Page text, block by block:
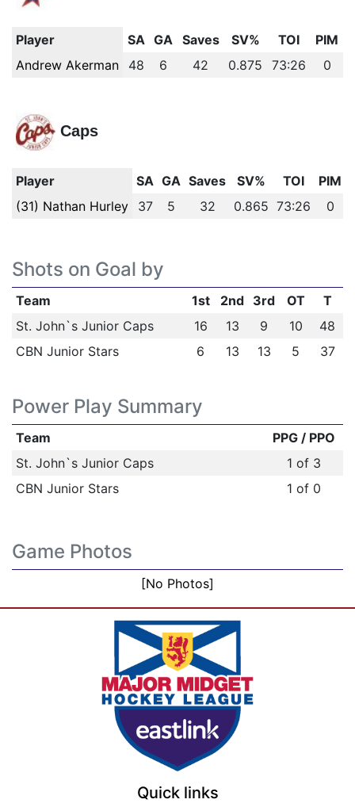
Player SA GA Saves SV% TOI
PIM
Andrew Akerman
48 6 42 0.875 73:26 0
Caps
Player SA GA Saves SV% TOI
PIM
(31) Nathan Hurley
37 5 32 0.865 73:26 0
Shots on Goal by
Team 1st 2nd 3rd OT
T
St. John`s Junior Caps
16 13 9 10
48
CBN Junior Stars
6 13 13 5 37
Power Play Summary
Team
PPG / PPO
St. John`s Junior Caps
1 of 3
CBN Junior Stars
1 of 0
Game Photos
[No Photos]
Quick links